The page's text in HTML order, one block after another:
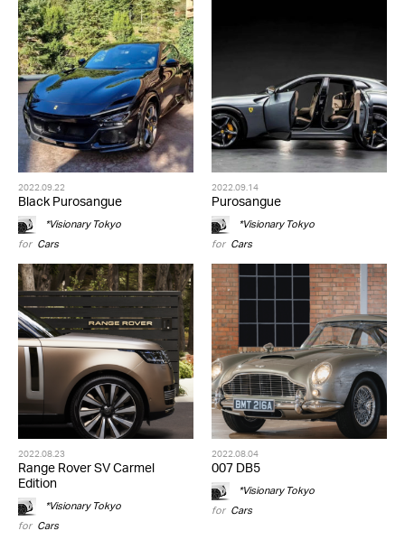
2022.09.22
Black Purosangue
*Visionary Tokyo
for Cars
2022.09.14
Purosangue
*Visionary Tokyo
for Cars
2022.08.23
Range Rover SV Carmel
Edition
*Visionary Tokyo
for Cars
2022.08.04
007 DB5
*Visionary Tokyo
for Cars